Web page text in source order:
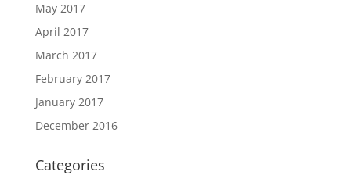
May 2017
April 2017
March 2017
February 2017
January 2017
December 2016
Categories